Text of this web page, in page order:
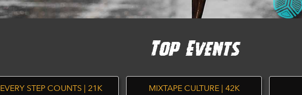
Top Events
EVERY STEP COUNTS | 21K
MIXTAPE CULTURE | 42K